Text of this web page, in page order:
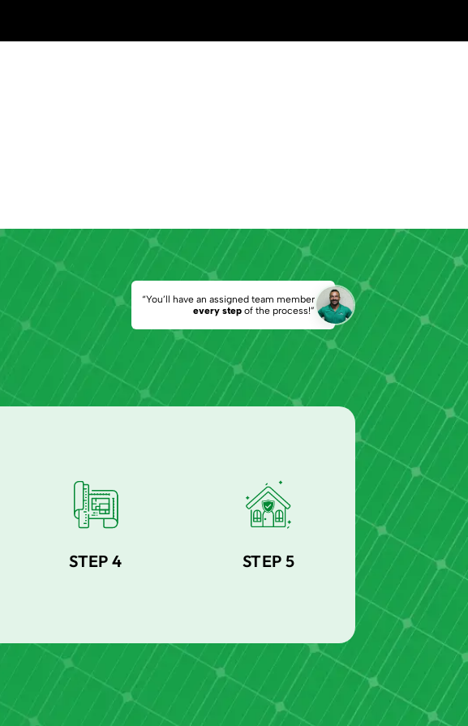
“You’ll have an assigned team member
every stepof the process!”
STEP 4 STEP 5